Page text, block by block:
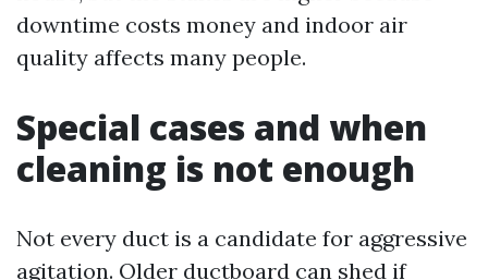
downtime costs money and indoor air
quality affects many people.
Special cases and when
cleaning is not enough
Not every duct is a candidate for aggressive
agitation. Older ductboard can shed if